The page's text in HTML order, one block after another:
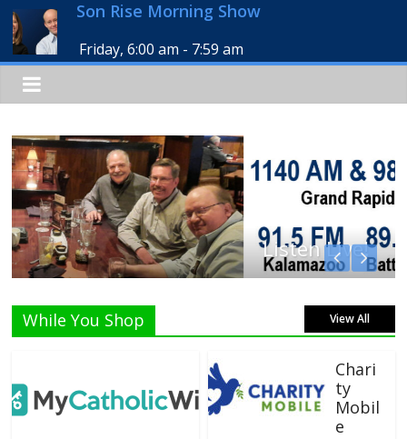
Son Rise Morning Show
Friday, 6:00 am - 7:59 am
Listen Live!
While You Shop View All
Chari
ty
Mobil
e